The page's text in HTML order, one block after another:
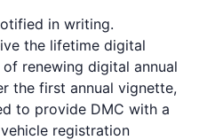
in writing.
the lifetime digital
renewing digital annual
the first annual vignette,
to provide DMC with a
registration